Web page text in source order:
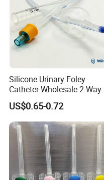
Silicone Urinary Foley
Catheter Wholesale 2-Way
and 3-Way CE FSC Cfda ISO
13485
US$0.65-0.72